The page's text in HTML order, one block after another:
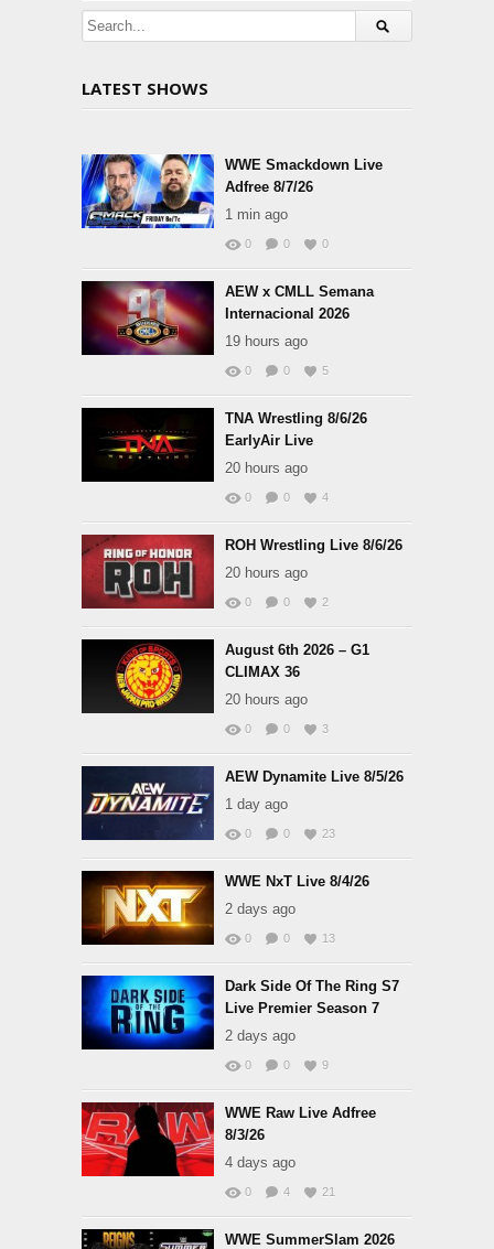
LATEST SHOWS
WWE Smackdown Live
Adfree 8/7/26
1 min ago
0 0 0
AEW x CMLL Semana
Internacional 2026
19 hours ago
0 0 5
TNA Wrestling 8/6/26
EarlyAir Live
20 hours ago
0 0 4
ROH Wrestling Live 8/6/26
20 hours ago
0 0 2
August 6th 2026 – G1
CLIMAX 36
20 hours ago
0 0 3
AEW Dynamite Live 8/5/26
1 day ago
0 0 23
WWE NxT Live 8/4/26
2 days ago
0 0 13
Dark Side Of The Ring S7
Live Premier Season 7
2 days ago
0 0 9
WWE Raw Live Adfree
8/3/26
4 days ago
0 4 21
WWE SummerSlam 2026